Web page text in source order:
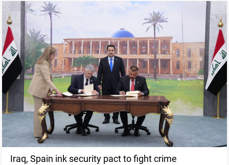
Iraq, Spain ink security pact to fight crime